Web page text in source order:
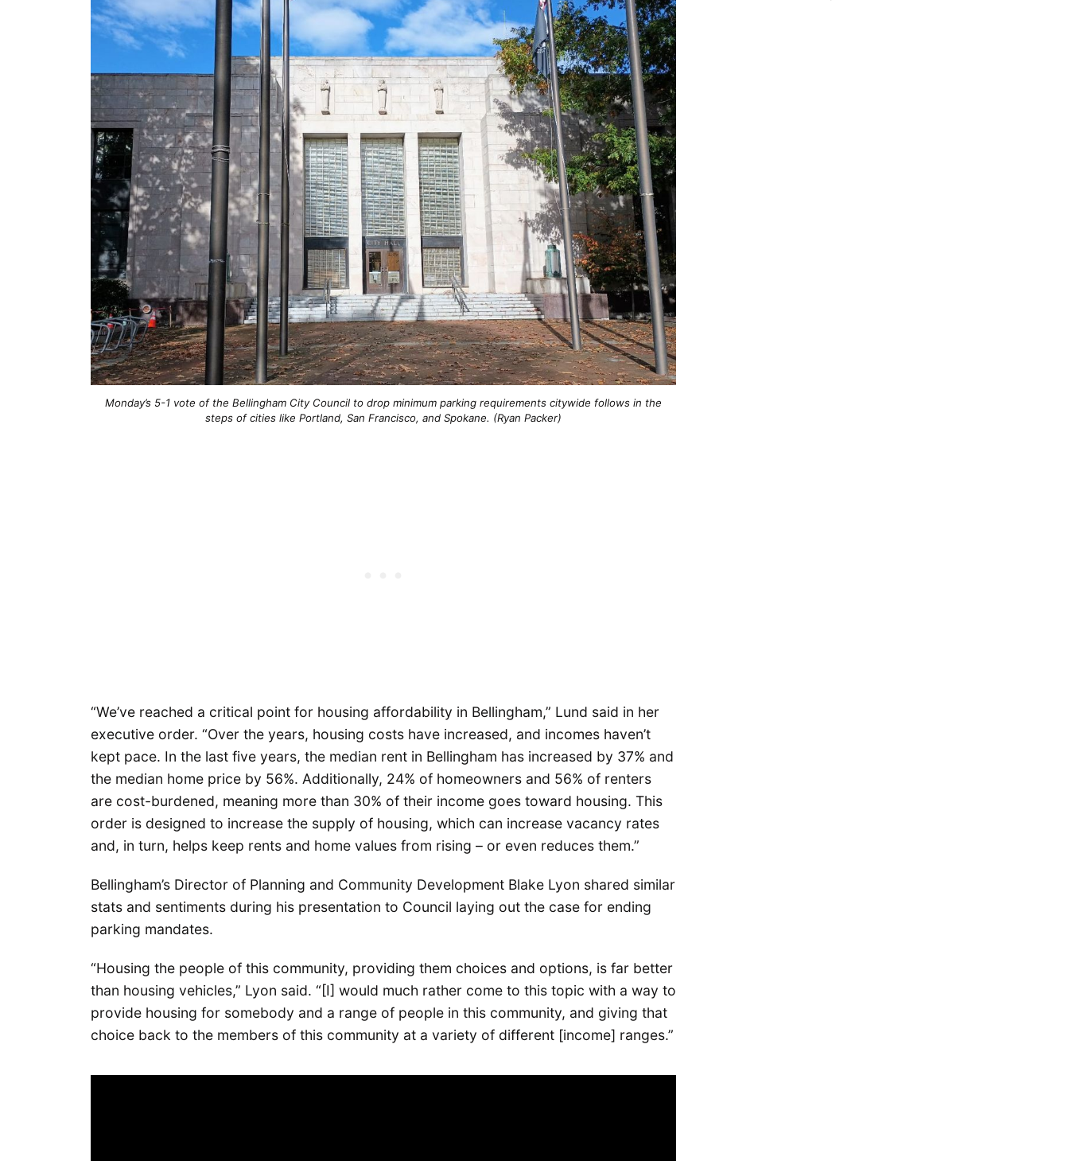
Monday’s 5-1 vote of the Bellingham City Council to drop minimum parking requirements citywide follows in the
steps of cities like Portland, San Francisco, and Spokane. (Ryan Packer)
“We’ve reached a critical point for housing affordability in Bellingham,” Lund said in her
executive order. “Over the years, housing costs have increased, and incomes haven’t
kept pace. In the last five years, the median rent in Bellingham has increased by 37% and
the median home price by 56%. Additionally, 24% of homeowners and 56% of renters
are cost-burdened, meaning more than 30% of their income goes toward housing. This
order is designed to increase the supply of housing, which can increase vacancy rates
and, in turn, helps keep rents and home values from rising – or even reduces them.”
Bellingham’s Director of Planning and Community Development Blake Lyon shared similar
stats and sentiments during his presentation to Council laying out the case for ending
parking mandates.
“Housing the people of this community, providing them choices and options, is far better
than housing vehicles,” Lyon said. “[I] would much rather come to this topic with a way to
provide housing for somebody and a range of people in this community, and giving that
choice back to the members of this community at a variety of different [income] ranges.”